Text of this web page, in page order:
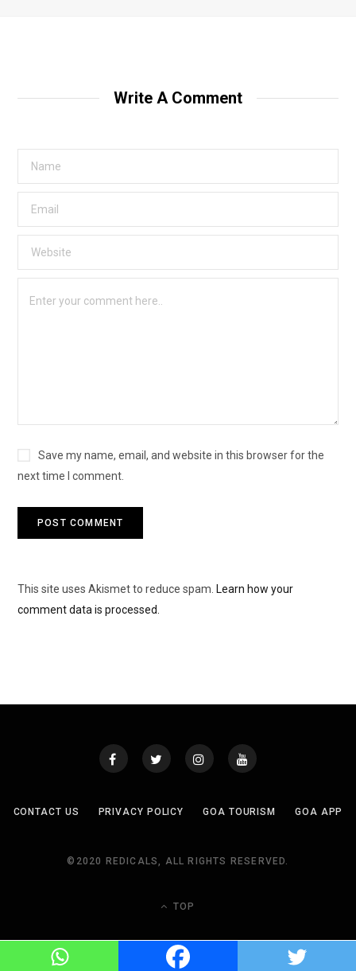
Write A Comment
Save my name, email, and website in this browser for the
next time I comment.
This site uses Akismet to reduce spam. Learn how your
comment data is processed.
CONTACT US PRIVACY POLICY GOA TOURISM GOA APP
©2020 REDICALS, ALL RIGHTS RESERVED.
TOP